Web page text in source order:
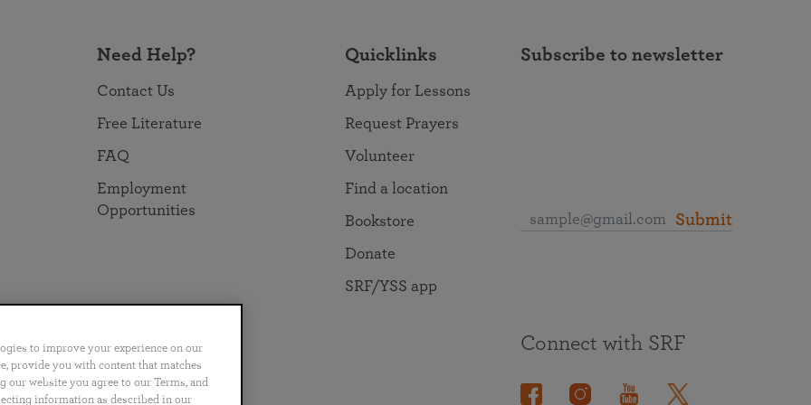
Need Help?
Contact Us
Free Literature
FAQ
Employment
Opportunities
Quicklinks
Apply for Lessons
Request Prayers
Volunteer
Find a location
Bookstore
Donate
SRF/YSS app
Subscribe to newsletter
Submit
Português 日本語 ไทย
Connect with SRF
to improve your experience on our
provide you with content that matches
website you agree to our Terms, and
information as described in our